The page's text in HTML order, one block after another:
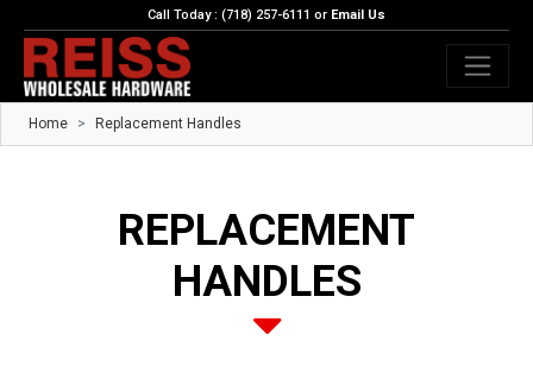
Call Today : (718) 257-6111 or Email Us
Home Replacement Handles
REPLACEMENT
HANDLES